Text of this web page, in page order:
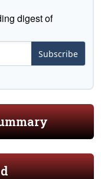
digest of
Subscribe